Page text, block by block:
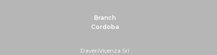
Branch
Cordoba
DaveriVicenza Srl